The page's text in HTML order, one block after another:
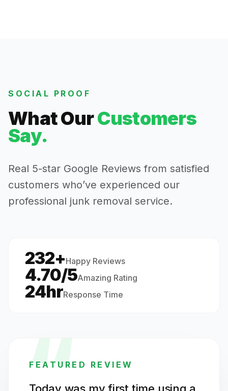
SOCIAL PROOF
What OurCustomers
Say.
Real 5-star Google Reviews from satisfied
customers who’ve experienced our
professional junk removal service.
232+Happy Reviews
·
4.70/5Amazing Rating
24hrResponse Time
“
FEATURED REVIEW